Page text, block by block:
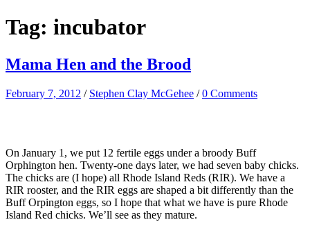
Tag: incubator
Mama Hen and the Brood
February 7, 2012 / Stephen Clay McGehee /0 Comments
On January 1, we put 12 fertile eggs under a broody Buff
Orphington hen. Twenty-one days later, we had seven baby chicks.
The chicks are (I hope) all Rhode Island Reds (RIR). We have a
RIR rooster, and the RIR eggs are shaped a bit differently than the
Buff Orpington eggs, so I hope that what we have is pure Rhode
Island Red chicks. We’ll see as they mature.